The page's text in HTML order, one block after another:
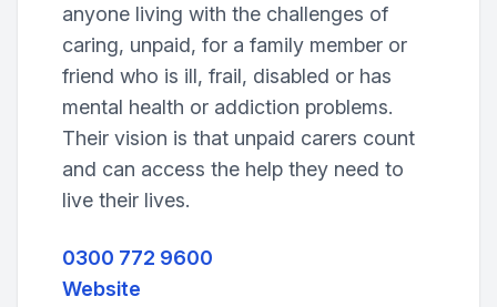
anyone living with the challenges of
caring, unpaid, for a family member or
friend who is ill, frail, disabled or has
mental health or addiction problems.
Their vision is that unpaid carers count
and can access the help they need to
live their lives.
0300 772 9600
Website